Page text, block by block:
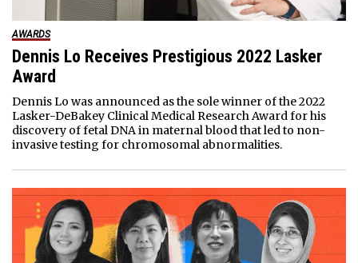
AWARDS
Dennis Lo Receives Prestigious 2022 Lasker
Award
Dennis Lo was announced as the sole winner of the 2022
Lasker-DeBakey Clinical Medical Research Award for his
discovery of fetal DNA in maternal blood that led to non-
invasive testing for chromosomal abnormalities.